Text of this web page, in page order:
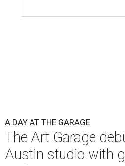
A DAY AT THE GARAGE
The Art Garage
Austin studio with